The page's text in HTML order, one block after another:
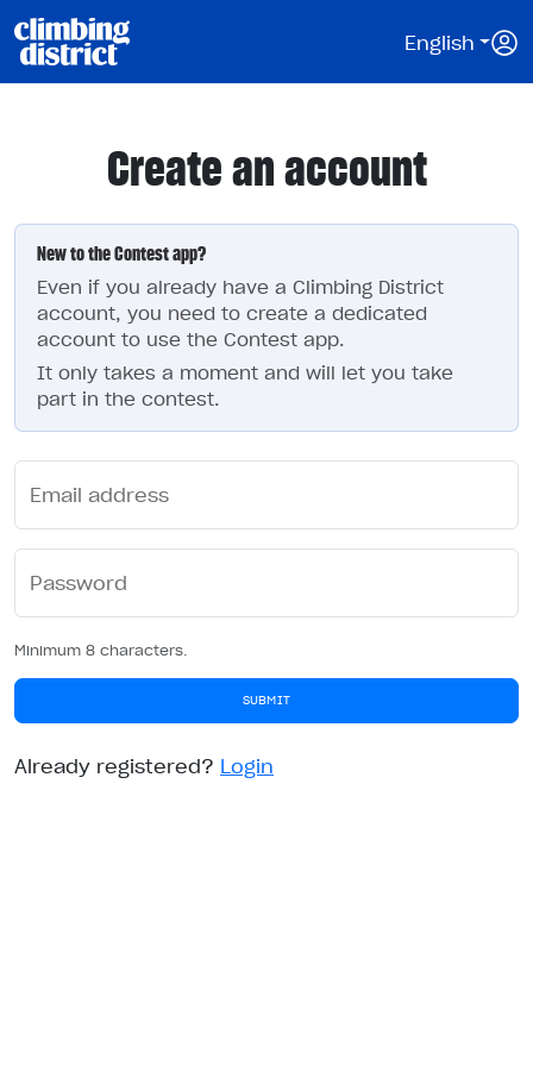
English
Create an account
New to the Contest app?
Even if you already have a Climbing District
account, you need to create a dedicated
account to use the Contest app.
It only takes a moment and will let you take
part in the contest.
Email address
Password
Minimum 8 characters.
SUBMIT
Already registered? Login